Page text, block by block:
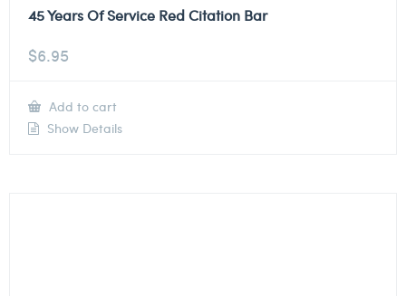
45 Years Of Service Red Citation Bar
$6.95
Add to cart
Show Details